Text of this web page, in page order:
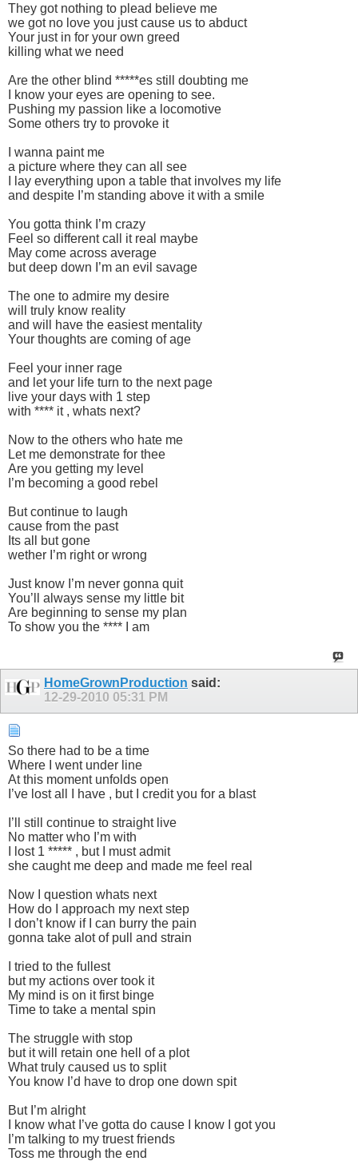
They got nothing to plead believe me
we got no love you just cause us to abduct
Your just in for your own greed
killing what we need
Are the other blind *****es still doubting me
I know your eyes are opening to see.
Pushing my passion like a locomotive
Some others try to provoke it
I wanna paint me
a picture where they can all see
I lay everything upon a table that involves my life
and despite I’m standing above it with a smile
You gotta think I’m crazy
Feel so different call it real maybe
May come across average
but deep down I’m an evil savage
The one to admire my desire
will truly know reality
and will have the easiest mentality
Your thoughts are coming of age
Feel your inner rage
and let your life turn to the next page
live your days with 1 step
with **** it , whats next?
Now to the others who hate me
Let me demonstrate for thee
Are you getting my level
I’m becoming a good rebel
But continue to laugh
cause from the past
Its all but gone
wether I’m right or wrong
Just know I’m never gonna quit
You’ll always sense my little bit
Are beginning to sense my plan
To show you the **** I am
HomeGrownProduction said:
12-29-2010 05:31 PM
So there had to be a time
Where I went under line
At this moment unfolds open
I’ve lost all I have , but I credit you for a blast
I’ll still continue to straight live
No matter who I’m with
I lost 1 ***** , but I must admit
she caught me deep and made me feel real
Now I question whats next
How do I approach my next step
I don’t know if I can burry the pain
gonna take alot of pull and strain
I tried to the fullest
but my actions over took it
My mind is on it first binge
Time to take a mental spin
The struggle with stop
but it will retain one hell of a plot
What truly caused us to split
You know I’d have to drop one down spit
But I’m alright
I know what I’ve gotta do cause I know I got you
I’m talking to my truest friends
Toss me through the end